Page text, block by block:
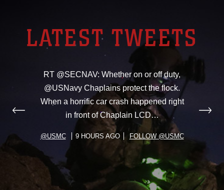
LATEST TWEETS
RT @SECNAV: Whether on or off duty,
@USNavy Chaplains protect the flock.
When a horrific car crash happened right
in front of Chaplain LCD…
@USMC 9 HOURS AGO FOLLOW @USMC